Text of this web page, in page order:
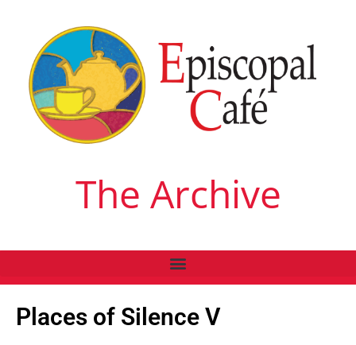
The Archive
Places of Silence V